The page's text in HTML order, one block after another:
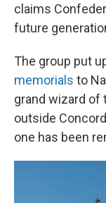
claims
future
The group put
memorials to
grand wizard of
outside
one has been